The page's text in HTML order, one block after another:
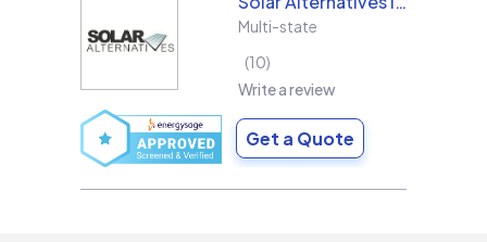
Multi-state
10
Write a review
Get a Quote